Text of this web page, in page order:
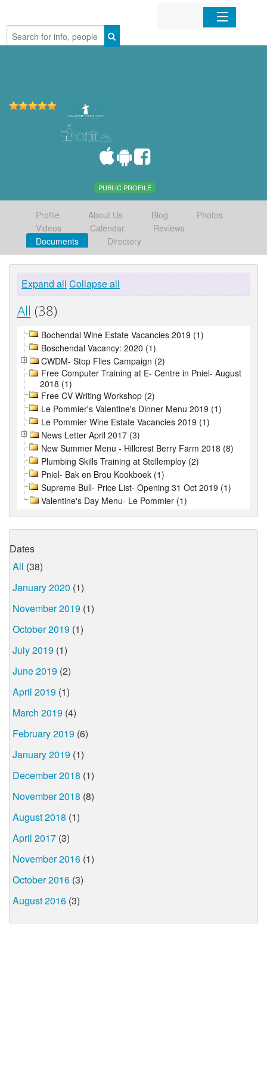
Home
PUBLIC PROFILE
Profile About Us Blog
Photos
Videos
Calendar
Reviews
Documents
Directory
Expand all Collapse all
All (38)
Bochendal Wine Estate Vacancies 2019 (1)
Boschendal Vacancy: 2020 (1)
CWDM- Stop Flies Campaign (2)
Free Computer Training at E- Centre in Pniel- August
2018 (1)
Free CV Writing Workshop (2)
Le Pommier's Valentine's Dinner Menu 2019 (1)
Le Pommier Wine Estate Vacancies 2019 (1)
News Letter April 2017 (3)
New Summer Menu - Hillcrest Berry Farm 2018 (8)
Plumbing Skills Training at Stellemploy (2)
Pniel- Bak en Brou Kookboek (1)
Supreme Bull- Price List- Opening 31 Oct 2019 (1)
Valentine's Day Menu- Le Pommier (1)
Dates
All (38)
January 2020 (1)
November 2019 (1)
October 2019 (1)
July 2019 (1)
June 2019 (2)
April 2019 (1)
March 2019 (4)
February 2019 (6)
January 2019 (1)
December 2018 (1)
November 2018 (8)
August 2018 (1)
April 2017 (3)
November 2016 (1)
October 2016 (3)
August 2016 (3)